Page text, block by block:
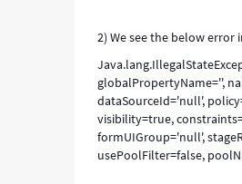
2) We see the below
globalPropertyName='',
dataSourceId='null',
visibility=true,
formUIGroup='null',
usePoolFilter=false,